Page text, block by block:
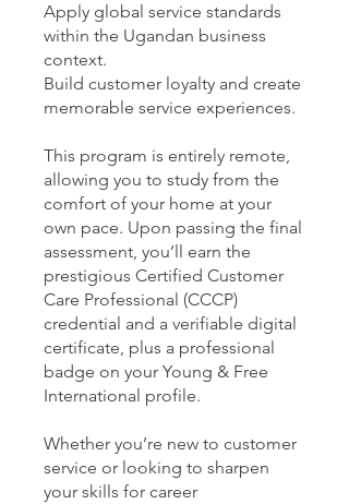
Apply global service standards
within the Ugandan business
context.
Build customer loyalty and create
memorable service experiences.
This program is entirely remote,
allowing you to study from the
comfort of your home at your
own pace. Upon passing the final
assessment, you’ll earn the
prestigious Certified Customer
Care Professional (CCCP)
credential and a verifiable digital
certificate, plus a professional
badge on your Young & Free
International profile.
Whether you’re new to customer
service or looking to sharpen
your skills for career